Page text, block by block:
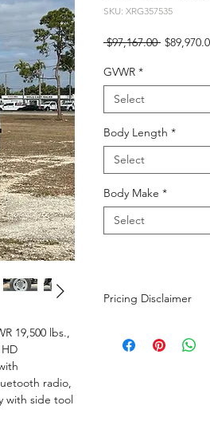
19,500 lbs.,
radio,
with side tool
SKU: XRG357535
$97,167.00 Regular
GVWR *
Select
Body Length *
Select
Body Make *
Select
Pricing Disclaimer
$699 dealer fee and